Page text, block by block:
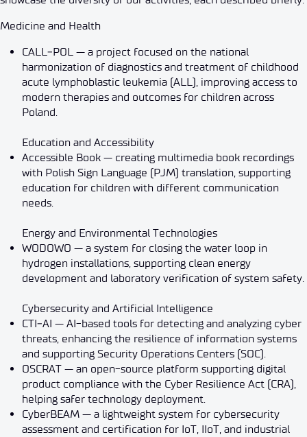
Medicine and Health
CALL‑POL — a project focused on the national
harmonization of diagnostics and treatment of childhood
acute lymphoblastic leukemia (ALL), improving access to
modern therapies and outcomes for children across
Poland.
Education and Accessibility
Accessible Book — creating multimedia book recordings
with Polish Sign Language (PJM) translation, supporting
education for children with different communication
needs.
Energy and Environmental Technologies
WODOWO — a system for closing the water loop in
hydrogen installations, supporting clean energy
development and laboratory verification of system safety.
Cybersecurity and Artificial Intelligence
CTI‑AI — AI-based tools for detecting and analyzing cyber
threats, enhancing the resilience of information systems
and supporting Security Operations Centers (SOC).
OSCRAT — an open-source platform supporting digital
product compliance with the Cyber Resilience Act (CRA),
helping safer technology deployment.
CyberBEAM — a lightweight system for cybersecurity
assessment and certification for IoT, IIoT, and industrial